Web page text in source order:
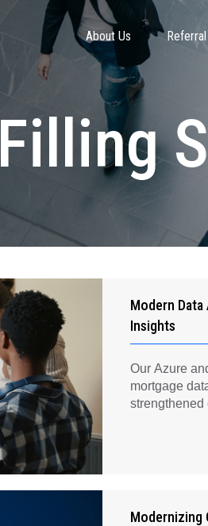
About Us
Filling
Modern
Insights
Our Azure
mortgage
strengthened
Modernizing